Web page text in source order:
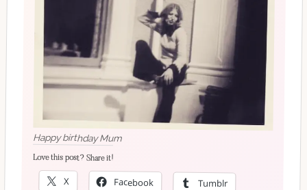
Happy birthday Mum
Love this post? Share it!
X Facebook Tumblr